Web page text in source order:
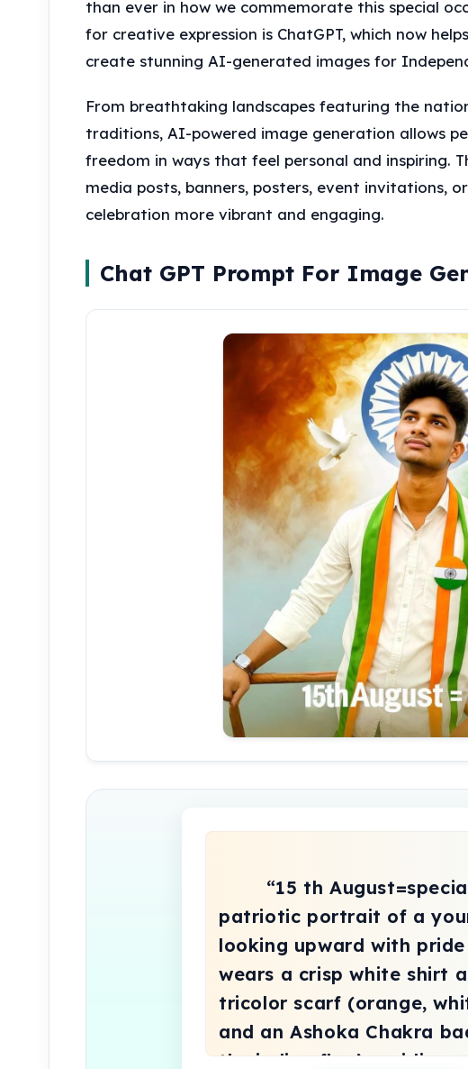
than ever in how we commemorate this special
for creative expression is ChatGPT, which now
create stunning AI-generated images for
From breathtaking landscapes featuring the
traditions, AI-powered image generation allows
freedom in ways that feel personal and inspiring.
media posts, banners, posters, event invitations,
celebration more vibrant and engaging.
Chat GPT Prompt For Image
patriotic portrait of a
looking upward with
wears a crisp white shirt
tricolor scarf (orange,
and an Ashoka Chakra
the indian flag’s swirling